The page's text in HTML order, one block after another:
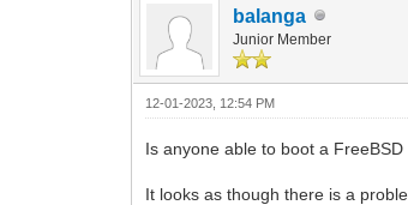
balanga
Junior Member
12-01-2023, 12:54 PM
Is anyone able to boot a
It looks as though there is a